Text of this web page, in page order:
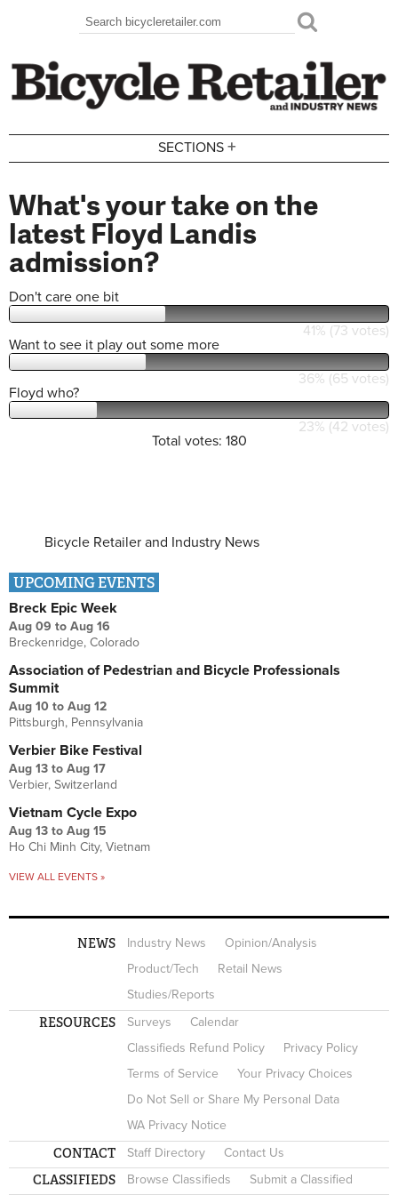
Search form
Search
SECTIONS +
What's your take on the
latest Floyd Landis
admission?
Don't care one bit
41% (73 votes)
Want to see it play out some more
36% (65 votes)
Floyd who?
23% (42 votes)
Total votes: 180
Bicycle Retailer and Industry News
UPCOMING EVENTS
Breck Epic Week
Aug 09 to Aug 16
Breckenridge, Colorado
Association of Pedestrian and Bicycle Professionals
Summit
Aug 10 to Aug 12
Pittsburgh, Pennsylvania
Verbier Bike Festival
Aug 13 to Aug 17
Verbier, Switzerland
Vietnam Cycle Expo
Aug 13 to Aug 15
Ho Chi Minh City, Vietnam
VIEW ALL EVENTS »
NEWS Industry News
Opinion/Analysis
Product/Tech
Retail News
Studies/Reports
RESOURCES Surveys
Calendar
Classifieds Refund Policy
Privacy Policy
Terms of Service
Your Privacy Choices
Do Not Sell or Share My Personal Data
WA Privacy Notice
CONTACT Staff Directory Contact Us
CLASSIFIEDS Browse Classifieds Submit a Classified